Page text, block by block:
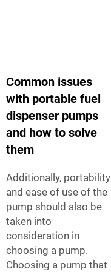
Common issues
with portable fuel
dispenser pumps
and how to solve
them
Additionally, portability
and ease of use of the
pump should also be
taken into
consideration in
choosing a pump.
Choosing a pump that